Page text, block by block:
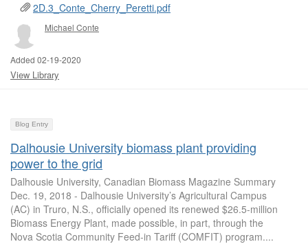
2D.3_Conte_Cherry_Peretti.pdf
Michael Conte
Added 02-19-2020
View Library
Blog Entry
Dalhousie University biomass plant providing
power to the grid
Dalhousie University, Canadian Biomass Magazine Summary
Dec. 19, 2018 - Dalhousie University’s Agricultural Campus
(AC) in Truro, N.S., officially opened its renewed $26.5-million
Biomass Energy Plant, made possible, in part, through the
Nova Scotia Community Feed-in Tariff (COMFIT) program....